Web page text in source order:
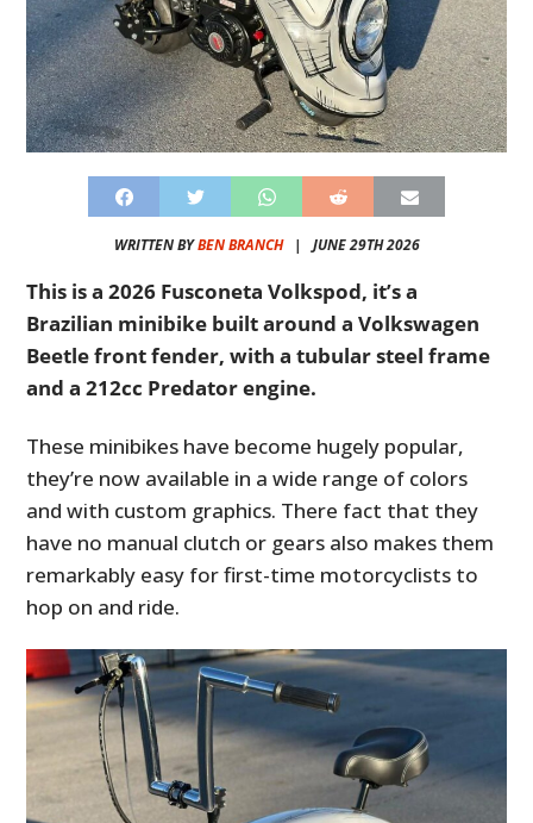
WRITTEN BYBEN BRANCH| JUNE 29TH 2026
This is a 2026 Fusconeta Volkspod, it’s a
Brazilian minibike built around a Volkswagen
Beetle front fender, with a tubular steel frame
and a 212cc Predator engine.
These minibikes have become hugely popular,
they’re now available in a wide range of colors
and with custom graphics. There fact that they
have no manual clutch or gears also makes them
remarkably easy for first-time motorcyclists to
hop on and ride.